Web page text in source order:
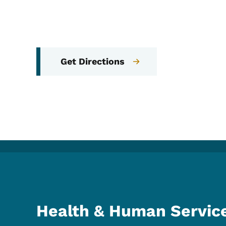
Get Directions
Health & Human